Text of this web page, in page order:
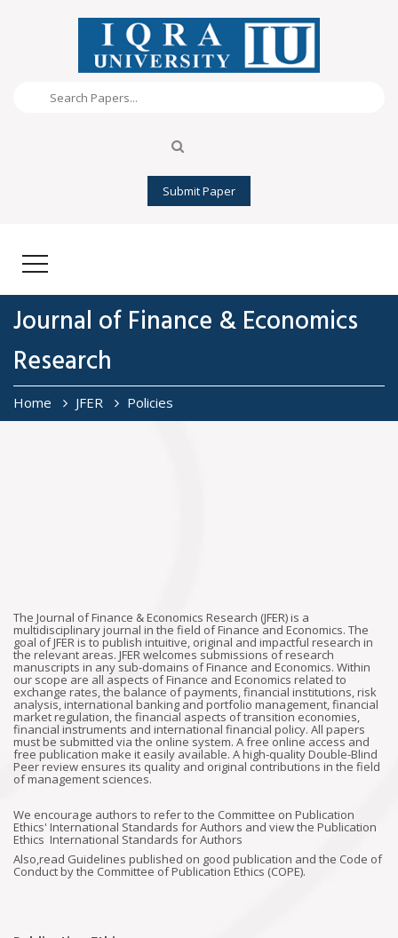
Submit Paper
Journal of Finance & Economics
Research
Home JFER Policies
The Journal of Finance & Economics Research (JFER) is a
multidisciplinary journal in the field of Finance and Economics. The
goal of JFER is to publish intuitive, original and impactful research in
the relevant areas. JFER welcomes submissions of research
manuscripts in any sub-domains of Finance and Economics. Within
our scope are all aspects of Finance and Economics related to
exchange rates, the balance of payments, financial institutions, risk
analysis, international banking and portfolio management, financial
market regulation, the financial aspects of transition economies,
financial instruments and international financial policy. All papers
must be submitted via the online system. A free online access and
free publication make it easily available. A high-quality Double-Blind
Peer review ensures its quality and original contributions in the field
of management sciences.
We encourage authors to refer to the Committee on Publication
Ethics' International Standards for Authors and view the Publication
Ethics International Standards for Authors
Also,read Guidelines published on good publication and the Code of
Conduct by the Committee of Publication Ethics (COPE).